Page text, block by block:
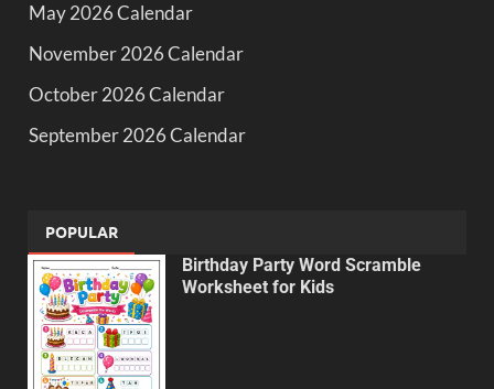
May 2026 Calendar
November 2026 Calendar
October 2026 Calendar
September 2026 Calendar
POPULAR
Birthday Party Word Scramble
Worksheet for Kids